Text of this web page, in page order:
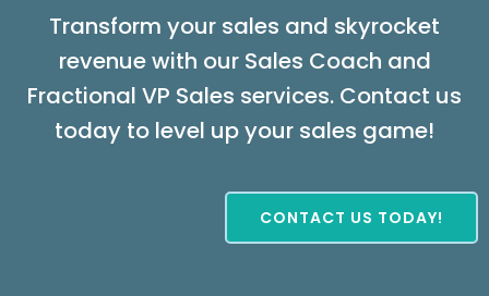
Transform your sales and skyrocket
revenue with our Sales Coach and
Fractional VP Sales services. Contact us
today to level up your sales game!
CONTACT US TODAY!